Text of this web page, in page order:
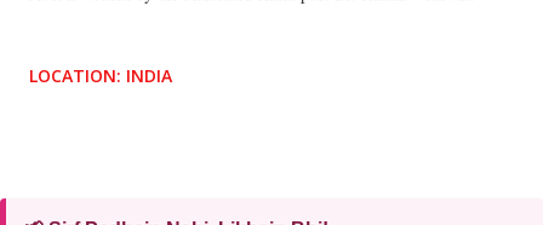
LOCATION: INDIA